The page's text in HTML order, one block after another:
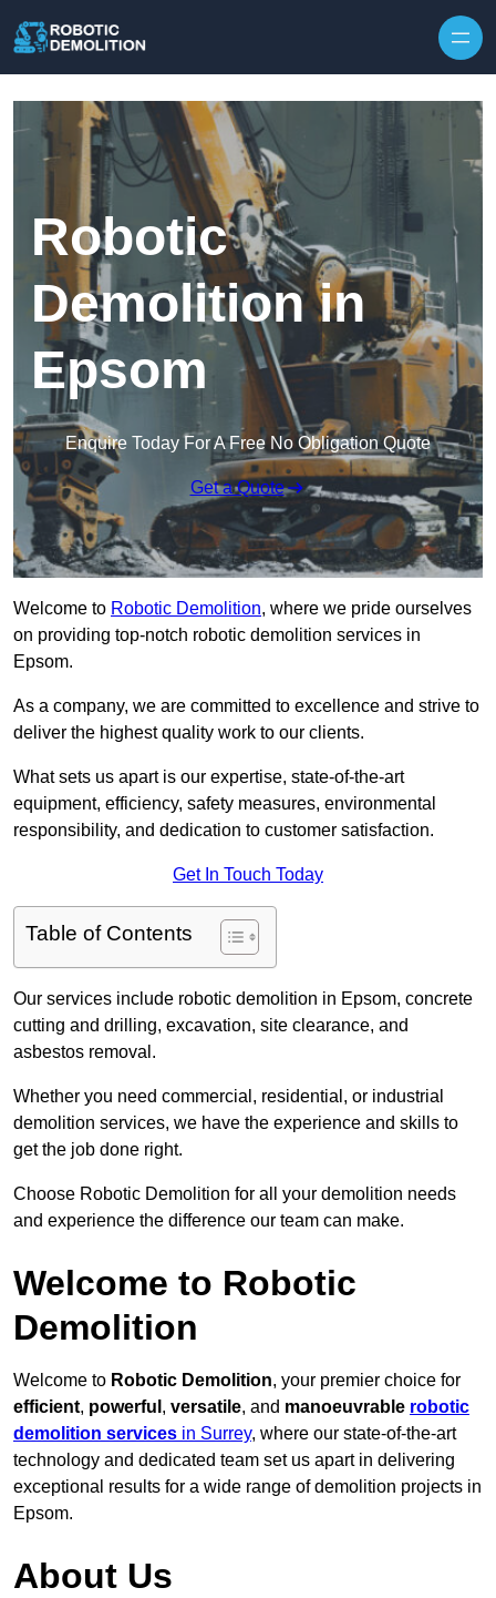
Robotic
Demolition in
Epsom
Enquire Today For A Free No Obligation Quote
Get a Quote
Welcome to Robotic Demolition, where we pride ourselves
on providing top-notch robotic demolition services in
Epsom.
As a company, we are committed to excellence and strive to
deliver the highest quality work to our clients.
What sets us apart is our expertise, state-of-the-art
equipment, efficiency, safety measures, environmental
responsibility, and dedication to customer satisfaction.
Get In Touch Today
Table of Contents
Our services include robotic demolition in Epsom, concrete
cutting and drilling, excavation, site clearance, and
asbestos removal.
Whether you need commercial, residential, or industrial
demolition services, we have the experience and skills to
get the job done right.
Choose Robotic Demolition for all your demolition needs
and experience the difference our team can make.
Welcome to Robotic
Demolition
Welcome to Robotic Demolition, your premier choice for
efficient, powerful , versatile, and manoeuvrable robotic
demolition services in Surrey, where our state-of-the-art
technology and dedicated team set us apart in delivering
exceptional results for a wide range of demolition projects in
Epsom.
About Us